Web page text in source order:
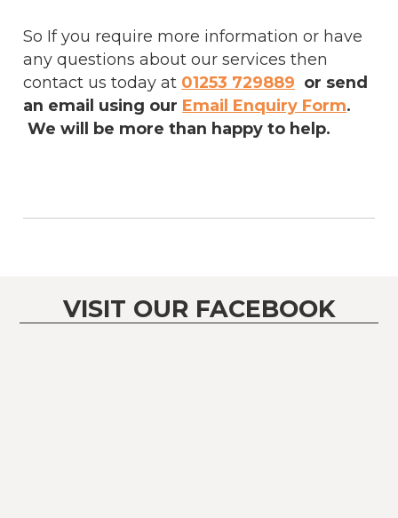
So If you require more information or have
any questions about our services then
contact us today at 01253 729889 or send
an email using our Email Enquiry Form.
We will be more than happy to help.
VISIT OUR FACEBOOK